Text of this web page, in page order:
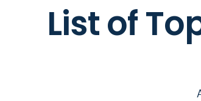
List of